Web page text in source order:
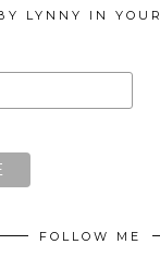
LYNNY IN
FOLLOW ME